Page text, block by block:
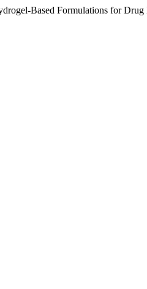
Based Formulations for